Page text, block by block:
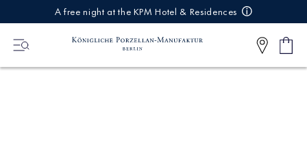
A free night at the KPM Hotel & Residences
cart
0